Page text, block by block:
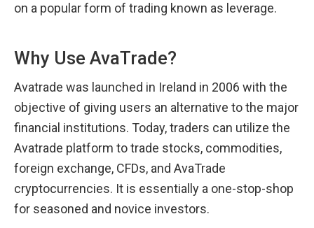
on a popular form of trading known as leverage.
Why Use AvaTrade?
Avatrade was launched in Ireland in 2006 with the
objective of giving users an alternative to the major
financial institutions. Today, traders can utilize the
Avatrade platform to trade stocks, commodities,
foreign exchange, CFDs, and AvaTrade
cryptocurrencies. It is essentially a one-stop-shop
for seasoned and novice investors.